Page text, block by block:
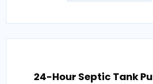
24-Hour Septic Tank